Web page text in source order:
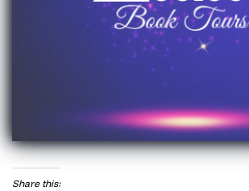
Share this: